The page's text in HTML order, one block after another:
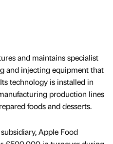
and maintains specialist
and injecting equipment that
technology is installed in
production lines
foods and desserts.
Apple Food